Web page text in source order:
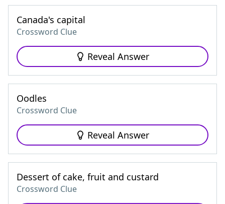
Canada's capital
Crossword Clue
Reveal Answer
Oodles
Crossword Clue
Reveal Answer
Dessert of cake, fruit and custard
Crossword Clue